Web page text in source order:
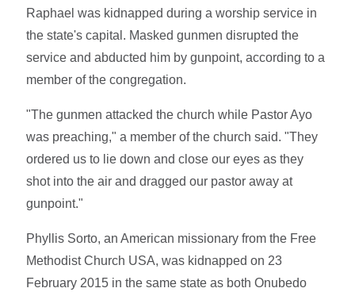
Raphael was kidnapped during a worship service in
the state's capital. Masked gunmen disrupted the
service and abducted him by gunpoint, according to a
member of the congregation.
"The gunmen attacked the church while Pastor Ayo
was preaching," a member of the church said. "They
ordered us to lie down and close our eyes as they
shot into the air and dragged our pastor away at
gunpoint."
Phyllis Sorto, an American missionary from the Free
Methodist Church USA, was kidnapped on 23
February 2015 in the same state as both Onubedo